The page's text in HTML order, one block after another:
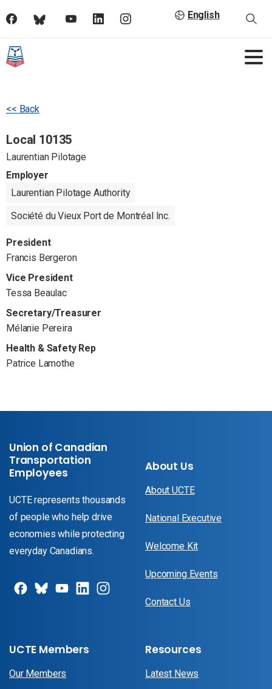
English
<< Back
Local 10135
Laurentian Pilotage
Employer
Laurentian Pilotage Authority
Société du Vieux Port de Montréal Inc.
President
Francis Bergeron
Vice President
Tessa Beaulac
Secretary/Treasurer
Mélanie Pereira
Health & Safety Rep
Patrice Lamothe
Union of Canadian
Transportation
Employees
UCTE represents thousands
of people who help drive
economies while protecting
everyday Canadians.
About Us
About UCTE
National Executive
Welcome Kit
Upcoming Events
Contact Us
UCTE Members
Our Members
Resources
Latest News